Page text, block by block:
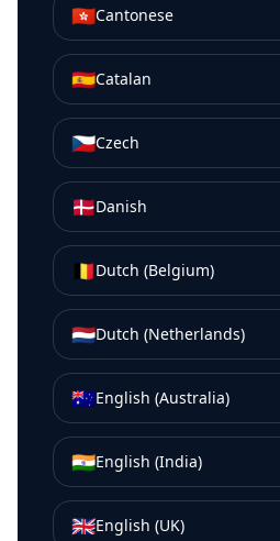
🇭🇰Cantonese
🇪🇸Catalan
🇨🇿Czech
🇩🇰Danish
🇧🇪Dutch (Belgium)
🇳🇱Dutch (Netherlands)
🇦🇺English (Australia)
🇮🇳English (India)
🇬🇧English (UK)